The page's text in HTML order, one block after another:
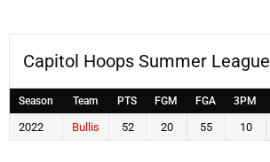
Capitol Hoops Summer League
Season Team PTS FGM FGA 3PM
2022 Bullis 52 20 55 10